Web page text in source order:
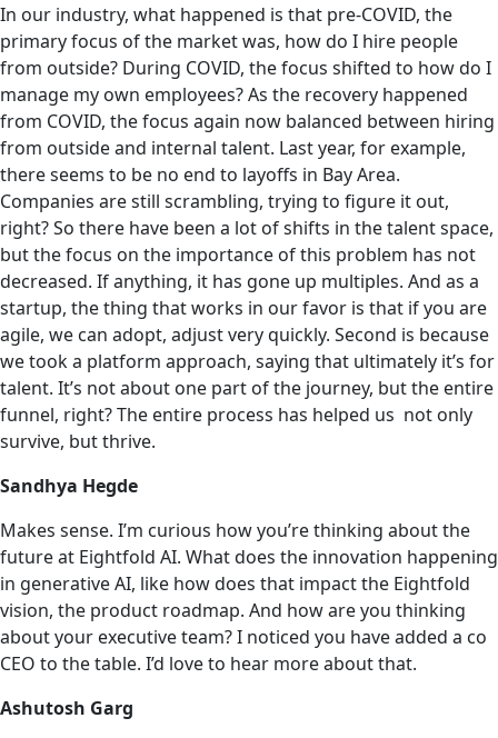
In our industry, what happened is that pre-COVID, the
primary focus of the market was, how do I hire people
from outside? During COVID, the focus shifted to how do I
manage my own employees? As the recovery happened
from COVID, the focus again now balanced between hiring
from outside and internal talent. Last year, for example,
‌there seems to be no end to layoffs in Bay Area.
Companies are still scrambling, trying to figure it out,
right? So there have been a lot of shifts in the talent space,
but the focus on the importance of this problem has not
decreased. If anything, it has gone up multiples. And as a
startup, the thing that works in our favor is that if you are
agile, we can adopt, adjust very quickly. Second is because
we took a platform approach, saying that ultimately it’s for
talent. It’s not about one part of the journey, but the entire
funnel, right? The entire process has helped us ‌ not only
survive, but thrive.
Sandhya Hegde
Makes sense. I’m curious how you’re thinking about the
future at Eightfold AI. What does the innovation happening
in generative AI, like how does that impact the Eightfold
vision, the product roadmap. And how are you thinking
about your executive team? I noticed you have added a co
CEO to the table. I’d love to hear more about that.
Ashutosh Garg